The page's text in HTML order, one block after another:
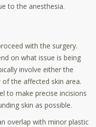
to the anesthesia.
with the surgery.
on what issue is being
involve either the
the affected skin area.
to make precise incisions
skin as possible.
overlap with minor plastic